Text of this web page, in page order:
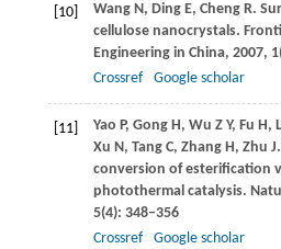
[10] Wang N, Ding E, Cheng R.
cellulose nanocrystals.
Engineering in China, 2007, 1
Crossref
Google scholar
[11] Yao P, Gong H, Wu Z Y, Fu H,
Xu N, Tang C, Zhang H, Zhu J
conversion of esterification
photothermal catalysis.
5(4): 348–356
Crossref
Google scholar